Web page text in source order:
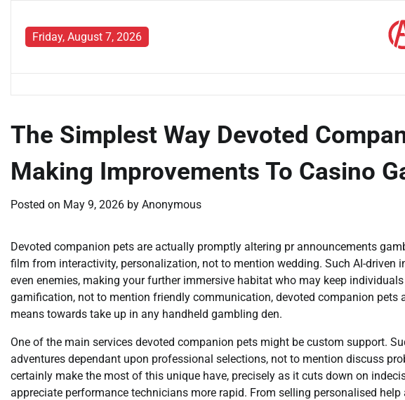
contentFriday, August 7, 2026
The Simplest Way Devoted
Making Improvements To Casino
Posted on May 9, 2026 by Anonymous
Devoted companion pets are actually promptly altering pr announcements
film from interactivity, personalization, not to mention wedding. Such AI-driven
even enemies, making your further immersive habitat who may keep
gamification, not to mention friendly communication, devoted companion pets
means towards take up in any handheld gambling den.
One of the main services devoted companion pets might be custom support.
adventures dependant upon professional selections, not to mention discuss
certainly make the most of this unique have, precisely as it cuts down on
appreciate performance technicians more rapid. From selling personalised